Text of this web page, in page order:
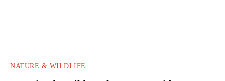
NATURE & WILDLIFE